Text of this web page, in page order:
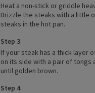
Heat a non-stick or griddle
Drizzle the steaks with a little
steaks in the hot pan.
Step 3
If your steak has a thick layer
on its side with a pair of tongs
until golden brown.
Step 4